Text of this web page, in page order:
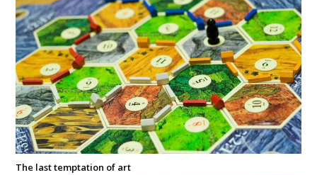
The last temptation of art